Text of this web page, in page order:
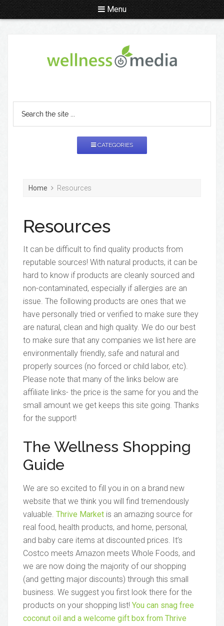
Menu
CATEGORIES
Home Resources
Resources
It can be difficult to find quality products from
reputable sources! With natural products, it can be
hard to know if products are cleanly sourced and
non-contaminated, especially if allergies are an
issue. The following products are ones that we
have personally tried or verified to make sure they
are natural, clean and high quality. We do our best
to make sure that any companies we list here are
environmentally friendly, safe and natural and
properly sources (no forced or child labor, etc).
Please note that many of the links below are
affiliate links- the price is the same for you and the
small amount we get keeps this site going. Thanks
for the support!
The Wellness Shopping
Guide
We are so excited to fill you in on a brand new
website that we think you will find tremendously
valuable. Thrive Market is an amazing source for
real food, health products, and home, personal,
and baby care items at discounted prices. It’s
Costco meets Amazon meets Whole Foods, and
we are now doing the majority of our shopping
(and getting major discounts) through this small
business. We suggest you first look there for the
products on your shopping list! You can snag free
coconut oil and a welcome gift box from Thrive